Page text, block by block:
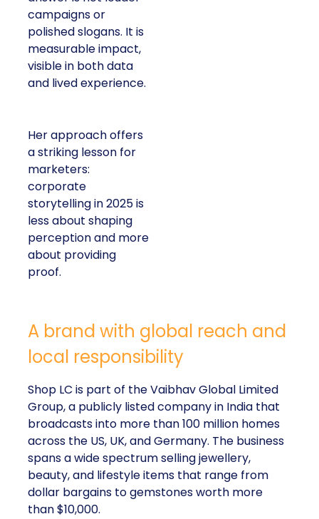
campaigns or
polished slogans. It is
measurable impact,
visible in both data
and lived experience.
Her approach offers
a striking lesson for
marketers:
corporate
storytelling in 2025 is
less about shaping
perception and more
about providing
proof.
A brand with global reach and
local responsibility
Shop LC is part of the Vaibhav Global Limited
Group, a publicly listed company in India that
broadcasts into more than 100 million homes
across the US, UK, and Germany. The business
spans a wide spectrum selling jewellery,
beauty, and lifestyle items that range from
dollar bargains to gemstones worth more
than $10,000.